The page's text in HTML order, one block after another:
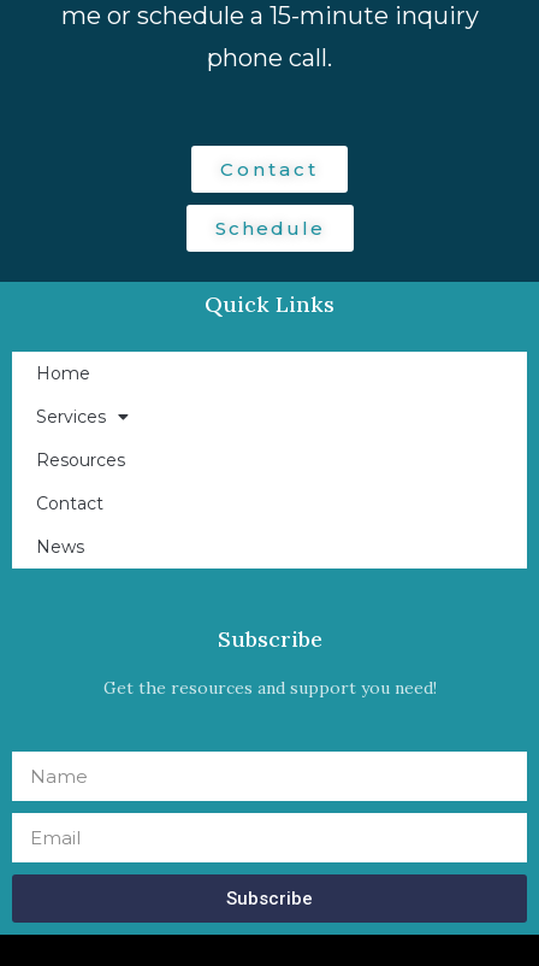
me or schedule a 15-minute inquiry
phone call.
Contact
Schedule
Quick Links
Home
Services
Resources
Contact
News
Subscribe
Get the resources and support you need!
Subscribe